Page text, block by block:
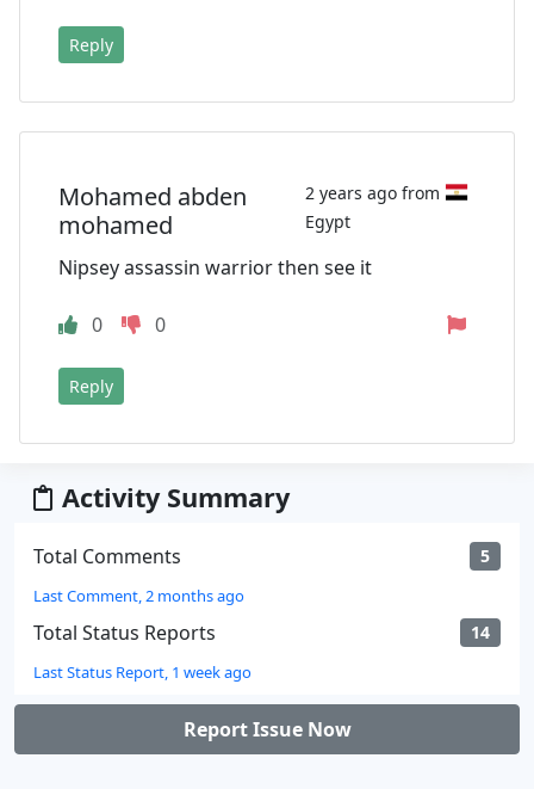
Reply
Mohamed abden
mohamed
2 years ago from
Egypt
Nipsey assassin warrior then see it
0 0
Reply
Activity Summary
Total Comments 5
Last Comment, 2 months ago
Total Status Reports 14
Last Status Report, 1 week ago
Report Issue Now